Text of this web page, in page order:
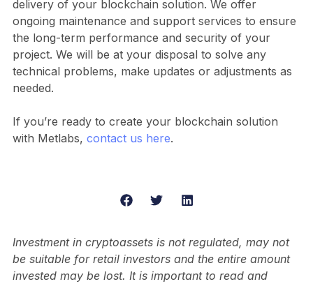
delivery of your blockchain solution. We offer
ongoing maintenance and support services to ensure
the long-term performance and security of your
project. We will be at your disposal to solve any
technical problems, make updates or adjustments as
needed.
If you’re ready to create your blockchain solution
with Metlabs, contact us here.
Investment in cryptoassets is not regulated, may not
be suitable for retail investors and the entire amount
invested may be lost. It is important to read and